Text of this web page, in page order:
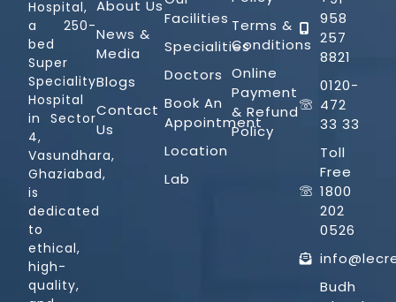
Hospital,
a 250-
bed
Super
Speciality
Hospital
in Sector
4,
Vasundhara,
Ghaziabad,
is
dedicated
to
ethical,
high-
quality,
About Us
News &
Media
Blogs
Contact
Us
Facilities
Specialities
Doctors
Book An
Appointment
Location
Lab
Terms &
Conditions
Online
Payment
& Refund
Policy
958
257
8821
0120-
472
33 33
Toll
Free
1800
202
0526
Budh